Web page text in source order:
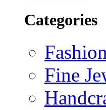
Categories
Fine